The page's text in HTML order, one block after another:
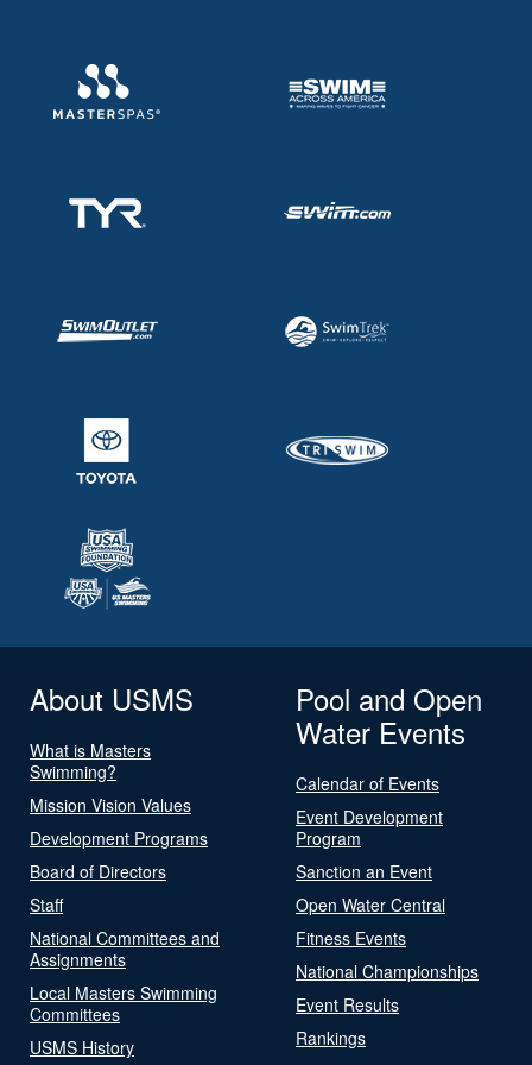
About USMS
What is Masters
Swimming?
Mission Vision Values
Development Programs
Board of Directors
Staff
National Committees and
Assignments
Local Masters Swimming
Committees
USMS History
Pool and Open
Water Events
Calendar of Events
Event Development
Program
Sanction an Event
Open Water Central
Fitness Events
National Championships
Event Results
Rankings